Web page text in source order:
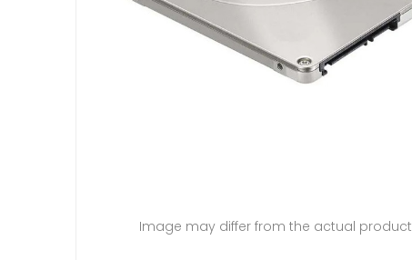
Image may differ from the actual product